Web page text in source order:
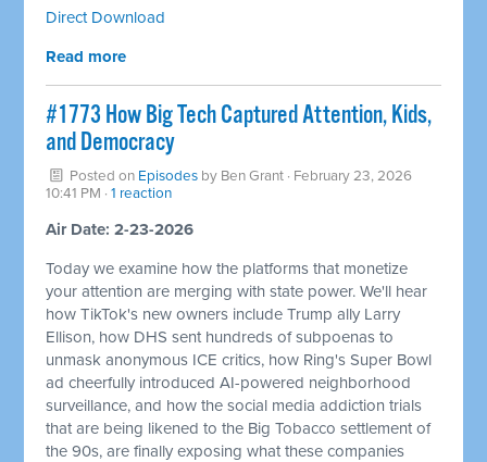
Direct Download
Read more
#1773 How Big Tech Captured Attention, Kids,
and Democracy
Posted on Episodes by Ben Grant · February 23, 2026
10:41 PM ·1 reaction
Air Date: 2-23-2026
Today we examine how the platforms that monetize
your attention are merging with state power. We'll hear
how TikTok's new owners include Trump ally Larry
Ellison, how DHS sent hundreds of subpoenas to
unmask anonymous ICE critics, how Ring's Super Bowl
ad cheerfully introduced AI-powered neighborhood
surveillance, and how the social media addiction trials
that are being likened to the Big Tobacco settlement of
the 90s, are finally exposing what these companies